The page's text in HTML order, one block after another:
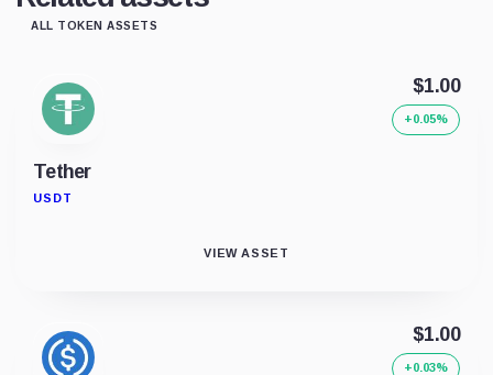
ALL TOKEN ASSETS
Tether
USDT
$1.00
+0.05%
VIEW ASSET
$1.00
+0.03%